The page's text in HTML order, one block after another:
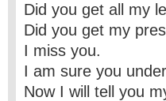
Did you get all my
Did you get my
I miss you.
I am sure you
Now I will tell you